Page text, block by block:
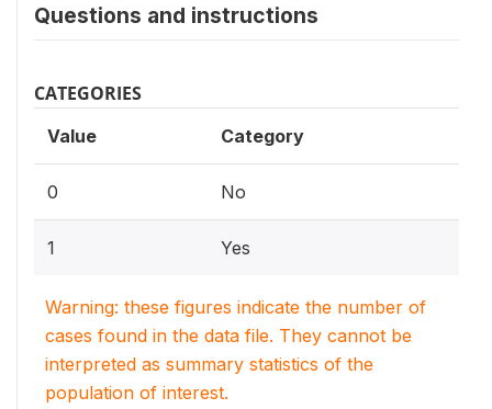
Questions and instructions
CATEGORIES
Value Category
0 No
1 Yes
Warning: these figures indicate the number of
cases found in the data file. They cannot be
interpreted as summary statistics of the
population of interest.